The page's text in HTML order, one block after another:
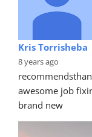
Kris Torrisheba
8 years ago
recommends
awesome job
brand new